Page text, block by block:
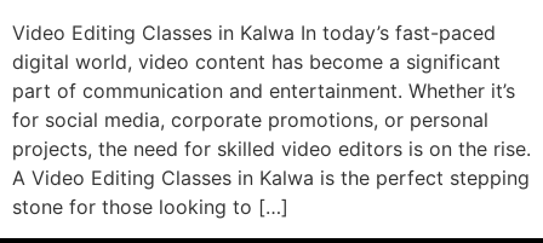
Video Editing Classes in Kalwa In today’s fast-paced
digital world, video content has become a significant
part of communication and entertainment. Whether it’s
for social media, corporate promotions, or personal
projects, the need for skilled video editors is on the rise.
A Video Editing Classes in Kalwa is the perfect stepping
stone for those looking to […]